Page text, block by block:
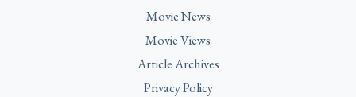
Movie News
Movie Views
Article Archives
Privacy Policy